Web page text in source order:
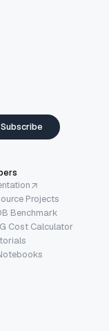
Subscribe
Projects
Benchmark
Cost Calculator